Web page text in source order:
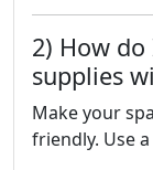
2) How
supplies
Make your
friendly. Use